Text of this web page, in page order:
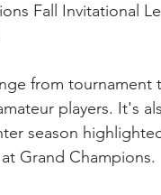
Fall Invitational
from
players. It's
season
Grand Champions.